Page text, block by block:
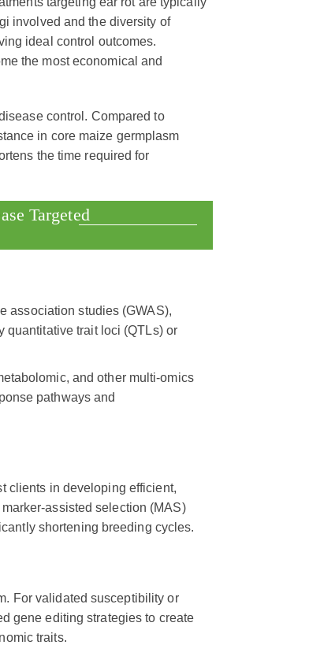
involved and the diversity of
ideal control outcomes.
the most economical and
control. Compared to
in core maize germplasm
the time required for
Targeted
association studies (GWAS),
quantitative trait loci (QTLs) or
and other multi-omics
pathways and
clients in developing efficient,
assisted selection (MAS)
shortening breeding cycles.
For validated susceptibility or
gene editing strategies to create
traits.